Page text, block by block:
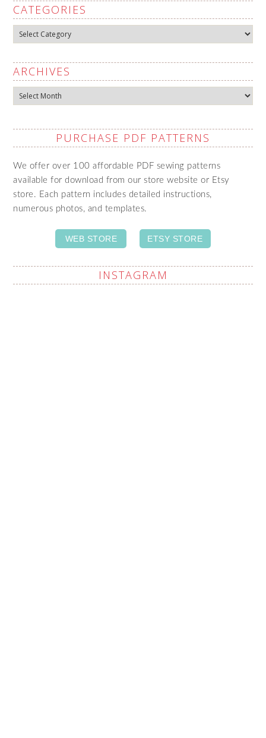
CATEGORIES
Categories
ARCHIVES
Archives
PURCHASE PDF PATTERNS
We offer over 100 affordable PDF sewing patterns
available for download from our store website or Etsy
store. Each pattern includes detailed instructions,
numerous photos, and templates.
WEB STORE ETSY STORE
INSTAGRAM